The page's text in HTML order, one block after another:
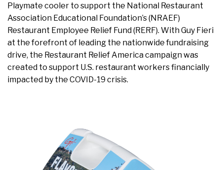
Playmate cooler to support the National Restaurant
Association Educational Foundation’s (NRAEF)
Restaurant Employee Relief Fund (RERF). With Guy Fieri
at the forefront of leading the nationwide fundraising
drive, the Restaurant Relief America campaign was
created to support U.S. restaurant workers financially
impacted by the COVID-19 crisis.